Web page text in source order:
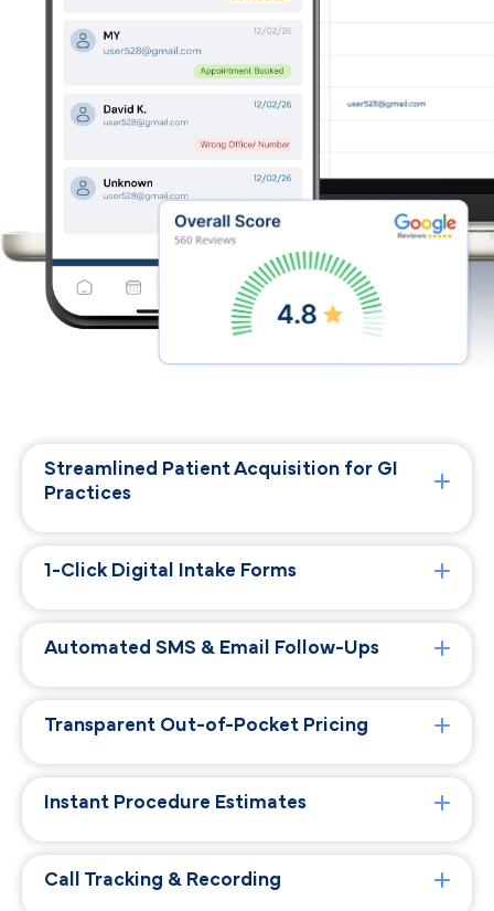
Streamlined Patient Acquisition for GI
Practices
1-Click Digital Intake Forms
Automated SMS & Email Follow-Ups
Transparent Out-of-Pocket Pricing
Instant Procedure Estimates
Call Tracking & Recording